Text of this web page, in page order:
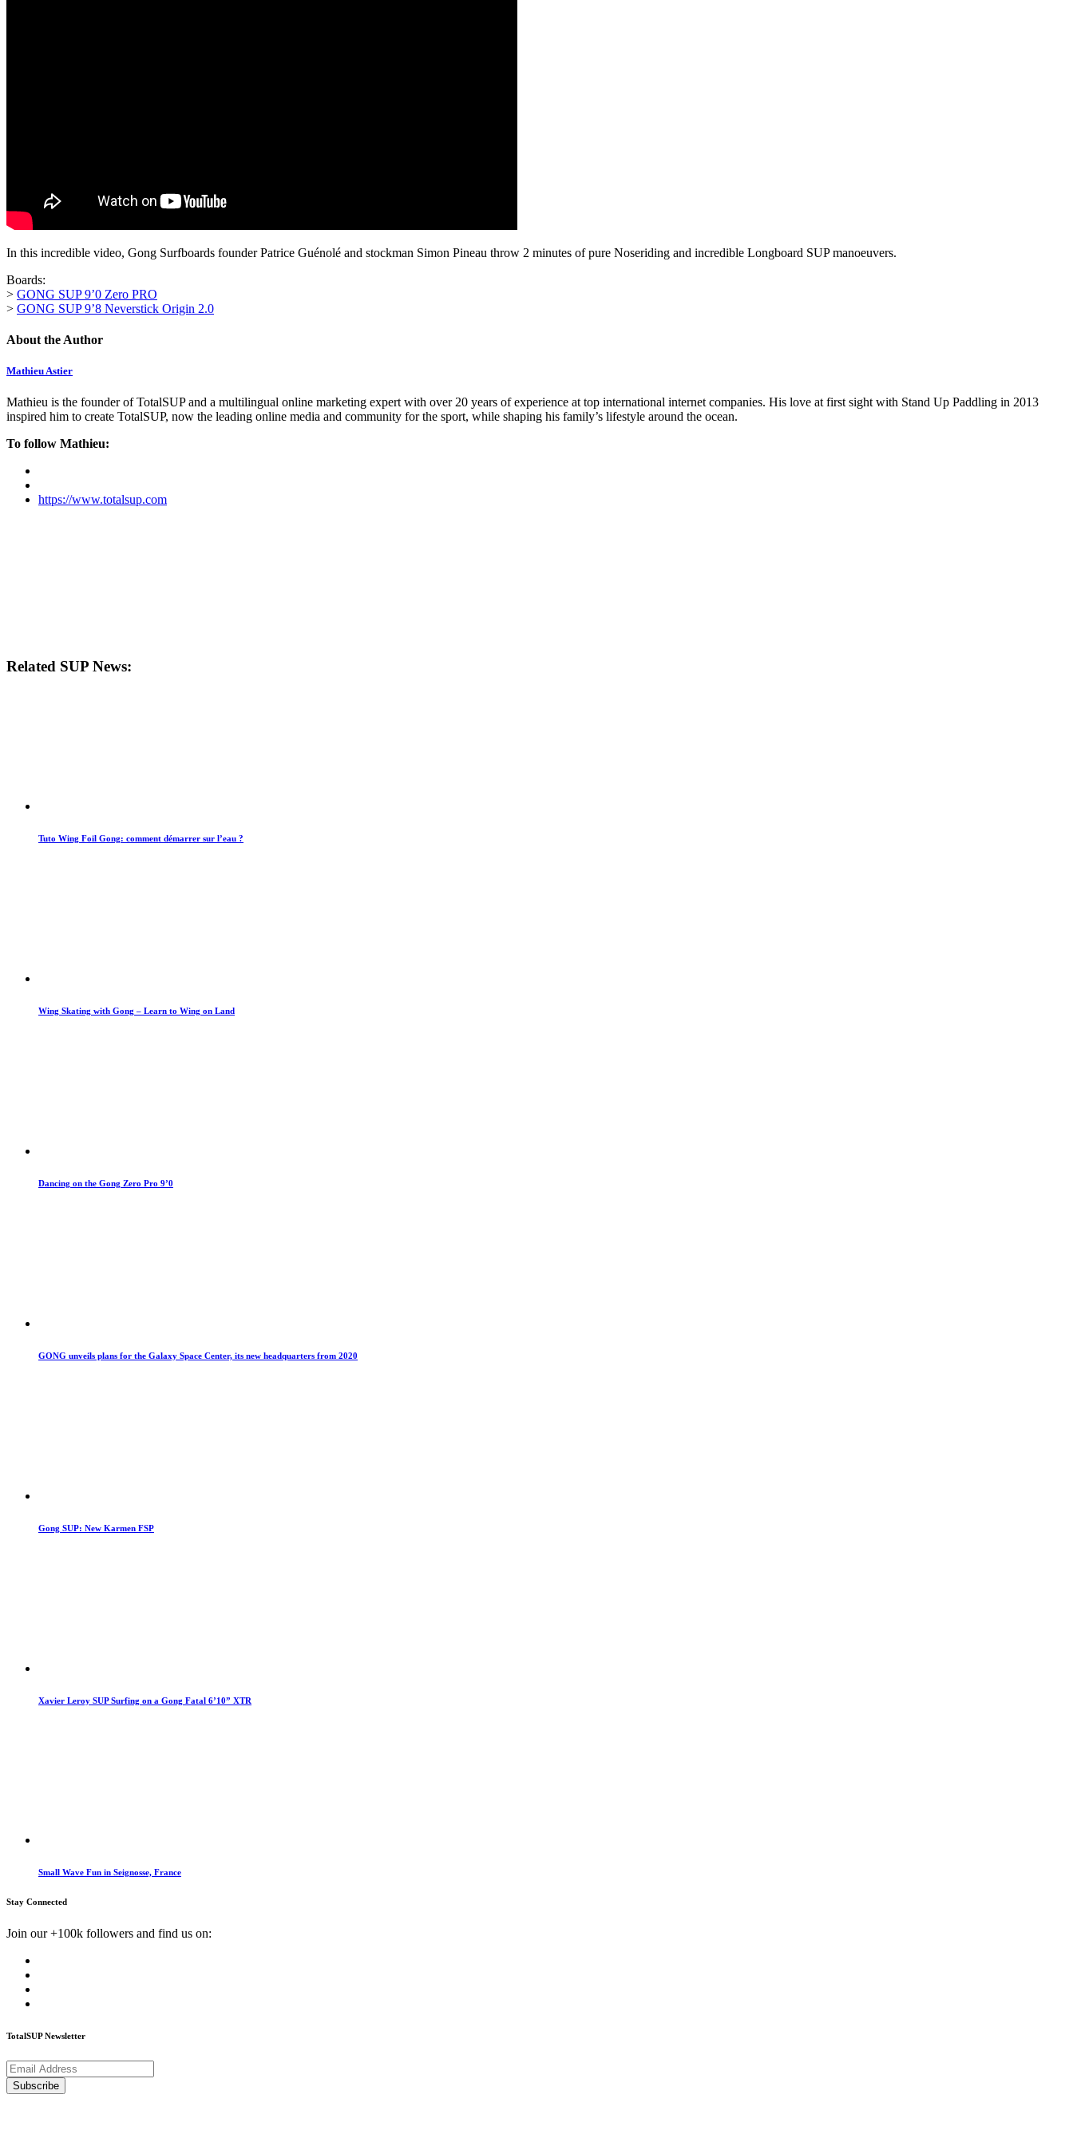
In this incredible video, Gong Surfboards founder Patrice Guénolé and stockman Simon Pineau throw 2 minutes of pure Noseriding and incredible Longboard SUP manoeuvers.
Boards:
> GONG SUP 9’0 Zero PRO
> GONG SUP 9’8 Neverstick Origin 2.0
About the Author
Mathieu Astier
Mathieu is the founder of TotalSUP and a multilingual online marketing expert with over 20 years of experience at top international internet companies. His love at first sight with Stand Up Paddling in 2013
inspired him to create TotalSUP, now the leading online media and community for the sport, while shaping his family’s lifestyle around the ocean.
To follow Mathieu:
https://www.totalsup.com
Related SUP News:
Tuto Wing Foil Gong: comment démarrer sur l’eau ?
Wing Skating with Gong – Learn to Wing on Land
Dancing on the Gong Zero Pro 9’0
GONG unveils plans for the Galaxy Space Center, its new headquarters from 2020
Gong SUP: New Karmen FSP
Xavier Leroy SUP Surfing on a Gong Fatal 6’10” XTR
Small Wave Fun in Seignosse, France
Stay Connected
Join our +100k followers and find us on:
TotalSUP Newsletter